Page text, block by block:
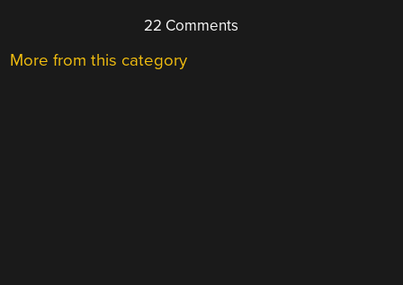
22 Comments
More from this category